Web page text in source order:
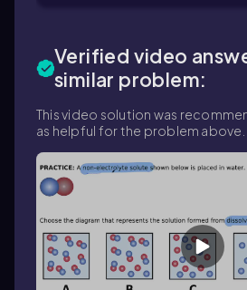
Verified video
similar problem:
This video solution was
as helpful for the problem above.